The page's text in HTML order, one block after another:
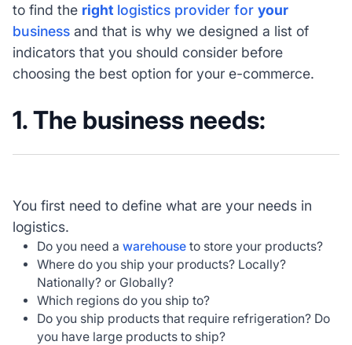
to find the rightlogistics provider for your
businessand that is why we designed a list of
indicators that you should consider before
choosing the best option for your e-commerce.
1. The business needs:
You first need to define what are your needs in
logistics.
Do you need awarehouse to store your products?
Where do you ship your products? Locally?
Nationally? or Globally?
Which regions do you ship to?
Do you ship products that require refrigeration? Do
you have large products to ship?